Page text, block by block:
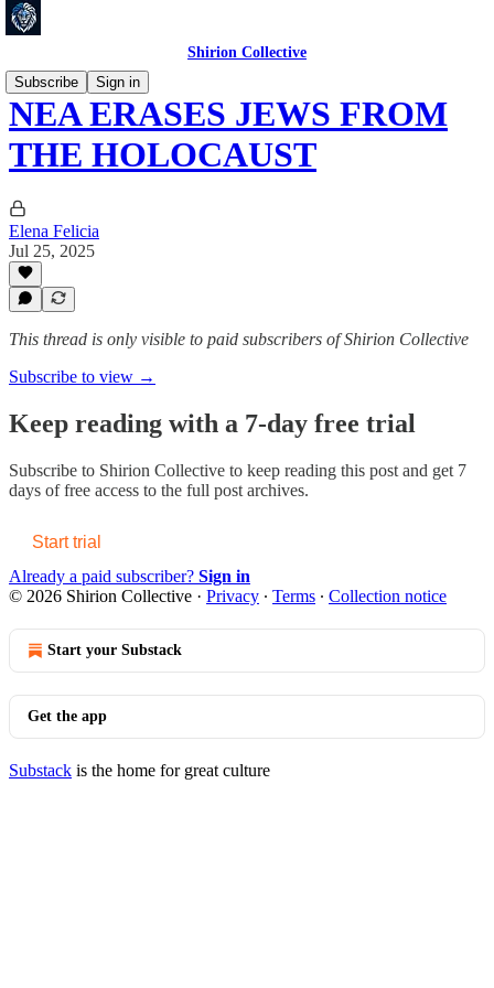
Shirion Collective
Subscribe
Sign in
NEA ERASES JEWS FROM
THE HOLOCAUST
Elena Felicia
Jul 25, 2025
This thread is only visible to paid subscribers of Shirion Collective
Subscribe to view →
Keep reading with a 7-day free trial
Subscribe to Shirion Collective to keep reading this post and get 7
days of free access to the full post archives.
Start trial
Already a paid subscriber? Sign in
© 2026 Shirion Collective · Privacy ∙ Terms ∙ Collection notice
Start your Substack
Get the app
Substack is the home for great culture